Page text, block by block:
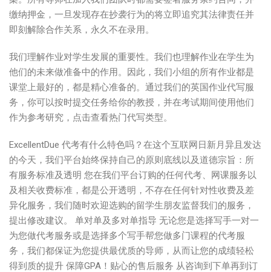
缴纳押金，一旦发现存在抄袭行为的将立即追究其法律责任并
即刻解除合作关系，永久不在录用。
我们理解作业对学生发展的重要性。我们也理解作业在学生为
他们的未来做准备中的作用。因此，我们小组的所有作业都是
课堂上最好的，都是精心准备的。通过我们的英国作业代写服
务，你可以按时提交任务给你的教授，并在考试期间使用他们
作为参考研究，点击查看热门代写类型。
ExcellentDue 代考有什么特色吗？在这个互联网日新月异且发达
的今天，我们平台始终保持自己的原则底线以及道德宗旨：所
有服务标准及透明 您在我们平台订购的任何代考、网课服务以
及相关收费标准，都是公开透明，不存在任何针对性收费及差
异化服务，我们随时欢迎选购的留学生朋友监督我们的服务，
提出修改建议。 单对单及多对单指导 无论您是选择写手一对一
为您做代考服务或是选择多个写手帮您做多门课程的代考服
务，我们都保证为您提供最优质的导师，从而让您的成绩轻松
得到质的提升 保障GPA！贴心的售后服务 从咨询到下单再到订